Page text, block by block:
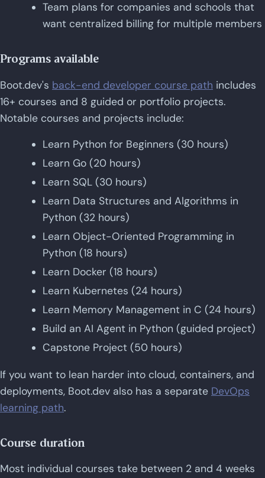
Team plans for companies and schools that
want centralized billing for multiple members
Programs available
Boot.dev's back-end developer course path includes
16+ courses and 8 guided or portfolio projects.
Notable courses and projects include:
Learn Python for Beginners (30 hours)
Learn Go (20 hours)
Learn SQL (30 hours)
Learn Data Structures and Algorithms in
Python (32 hours)
Learn Object-Oriented Programming in
Python (18 hours)
Learn Docker (18 hours)
Learn Kubernetes (24 hours)
Learn Memory Management in C (24 hours)
Build an AI Agent in Python (guided project)
Capstone Project (50 hours)
If you want to lean harder into cloud, containers, and
deployments, Boot.dev also has a separate DevOps
learning path.
Course duration
Most individual courses take between 2 and 4 weeks